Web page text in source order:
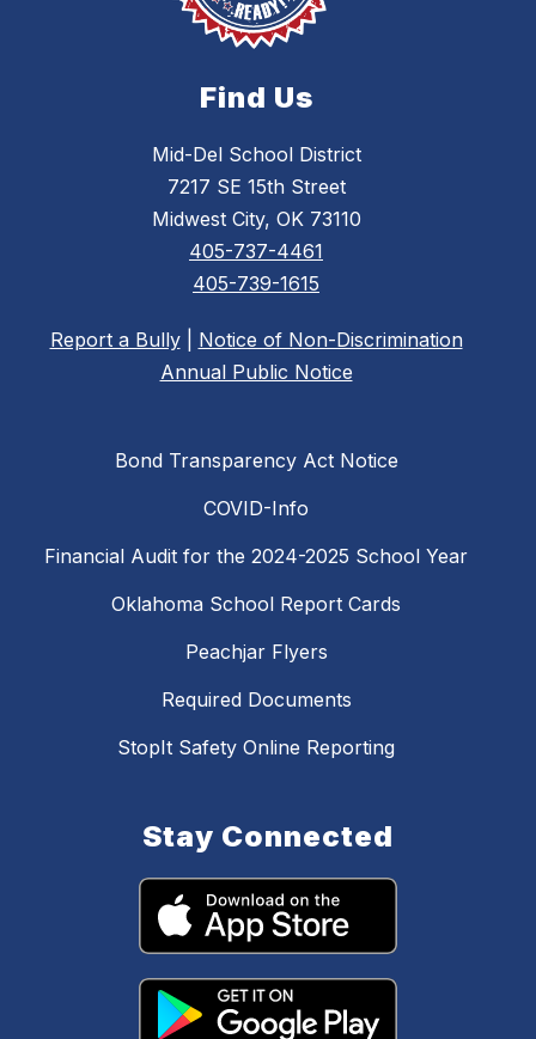
Find Us
Mid-Del School District
7217 SE 15th Street
Midwest City, OK 73110
405-737-4461
405-739-1615
Report a Bully| Notice of Non-Discrimination
Annual Public Notice
Bond Transparency Act Notice
COVID-Info
Financial Audit for the 2024-2025 School Year
Oklahoma School Report Cards
Peachjar Flyers
Required Documents
StopIt Safety Online Reporting
Stay Connected